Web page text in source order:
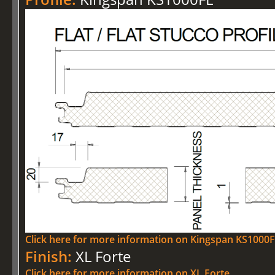
Click here for more information on Kingspan
Finish:XL Forte